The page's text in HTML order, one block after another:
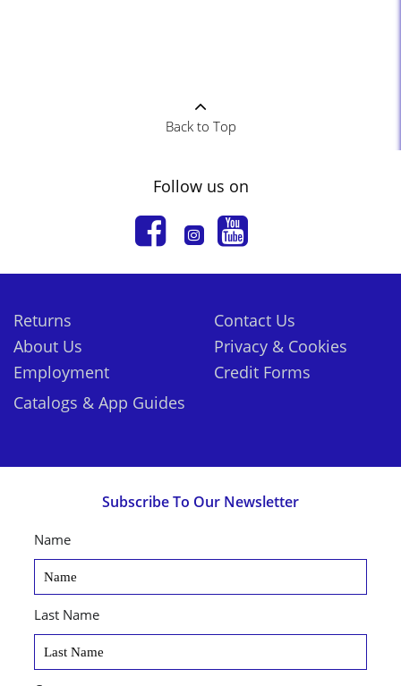
Back to Top
Follow us on
Returns
About Us
Employment
Contact Us
Privacy & Cookies
Credit Forms
Catalogs & App Guides
Subscribe To Our Newsletter
Name
Last Name